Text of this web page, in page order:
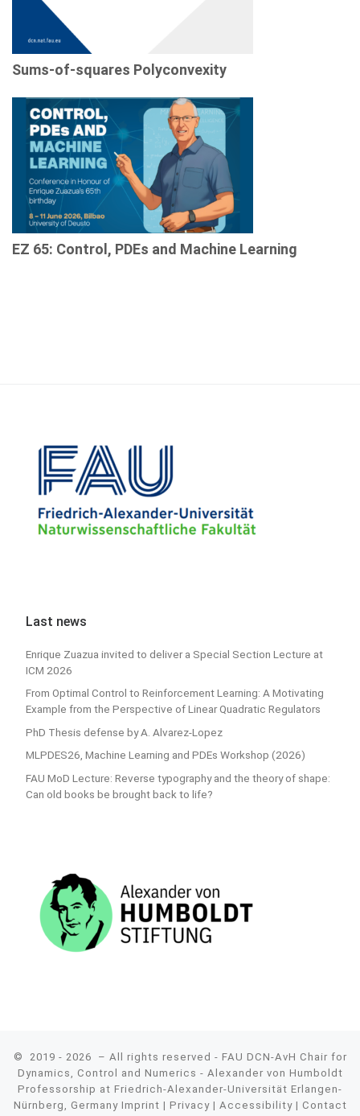
Sums-of-squares Polyconvexity
EZ 65: Control, PDEs and Machine Learning
Last news
Enrique Zuazua invited to deliver a Special Section Lecture at
ICM 2026
From Optimal Control to Reinforcement Learning: A Motivating
Example from the Perspective of Linear Quadratic Regulators
PhD Thesis defense by A. Alvarez-Lopez
MLPDES26, Machine Learning and PDEs Workshop (2026)
FAU MoD Lecture: Reverse typography and the theory of shape:
Can old books be brought back to life?
© 2019 - 2026
– All rights reserved - FAU DCN-AvH Chair for
Dynamics, Control and Numerics - Alexander von Humboldt
Professorship at Friedrich-Alexander-Universität Erlangen-
Nürnberg, Germany Imprint | Privacy| Accessibility| Contact